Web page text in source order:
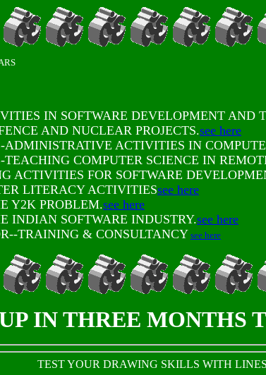
IN SOFTWARE DEVELOPMENT AND
AND NUCLEAR PROJECTS.see here
ACTIVITIES IN
COMPUTER SCIENCE IN
ACTIVITIES FOR SOFTWARE
LITERACY ACTIVITIESsee here
Y2K PROBLEM.see here
INDIAN SOFTWARE INDUSTRY.see here
TRAINING & CONSULTANCYsee here
IN THREE MONTHS
TEST YOUR DRAWING SKILLS WITH